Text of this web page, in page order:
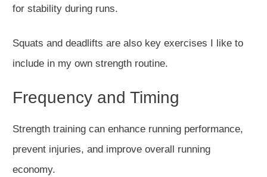
for stability during runs.
Squats and deadlifts are also key exercises I like to
include in my own strength routine.
Frequency and Timing
Strength training can enhance running performance,
prevent injuries, and improve overall running
economy.